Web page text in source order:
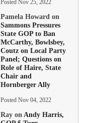
Posted Nov 25, 2022
Pamela Howard on
Sammons Pressures
State GOP to Ban
McCarthy, Bowlsbey,
Coutz on Local Party
Panel; Questions on
Role of Haire, State
Chair and
Hornberger Ally
Posted Nov 04, 2022
Ray onAndy Harris,